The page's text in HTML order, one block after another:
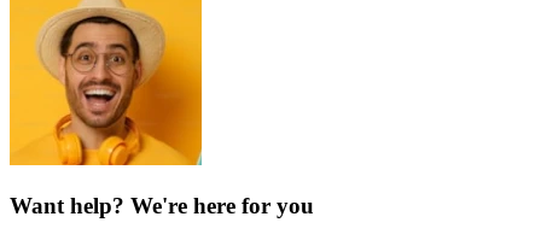
Want help? We're here for you